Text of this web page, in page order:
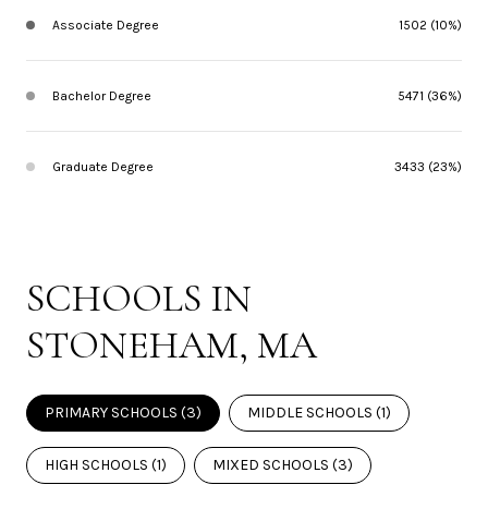
Associate Degree 1502 (10%)
Bachelor Degree 5471 (36%)
Graduate Degree 3433 (23%)
SCHOOLS IN
STONEHAM, MA
PRIMARY SCHOOLS (3) MIDDLE SCHOOLS (1)
HIGH SCHOOLS (1) MIXED SCHOOLS (3)